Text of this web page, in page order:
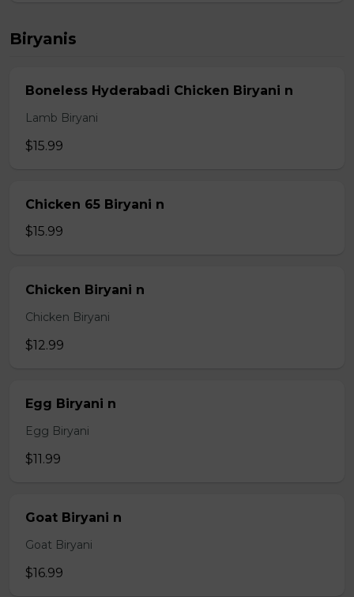
Biryanis
Boneless Hyderabadi Chicken Biryani n
Lamb Biryani
$15.99
Chicken 65 Biryani n
$15.99
Chicken Biryani n
Chicken Biryani
$12.99
Egg Biryani n
Egg Biryani
$11.99
Goat Biryani n
Goat Biryani
$16.99